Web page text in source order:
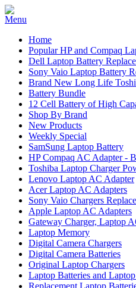
Home
Popular HP and Compaq
Dell Laptop Battery
Sony Vaio Laptop Battery
Brand New Long Life
Battery Bundle
12 Cell Battery of High
Shop By Brand
New Products
Weekly Special
SamSung Laptop Battery
HP Compaq AC Adapter -
Toshiba Laptop Charger
Lenovo Laptop AC Adapter
Acer Laptop AC Adapters
Sony Vaio Chargers
Apple Laptop AC Adapters
Gateway Charger, Laptop
Laptop Memory
Digital Camera Chargers
Digital Camera Batteries
Original Laptop Chargers
Laptop Batteries and
Replacement Laptop